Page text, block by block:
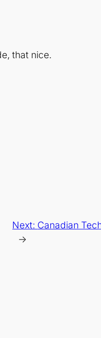
that nice.
Next: Canadian
→